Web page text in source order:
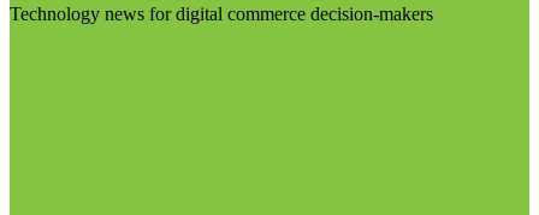
Technology news for digital commerce decision-makers